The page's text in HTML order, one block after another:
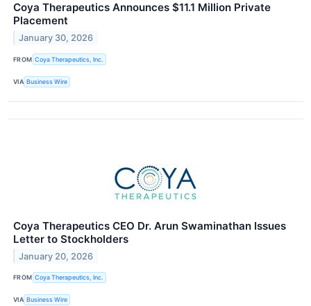
Coya Therapeutics Announces $11.1 Million Private
Placement
January 30, 2026
FROM Coya Therapeutics, Inc.
VIA Business Wire
Coya Therapeutics CEO Dr. Arun Swaminathan Issues
Letter to Stockholders
January 20, 2026
FROM Coya Therapeutics, Inc.
VIA Business Wire